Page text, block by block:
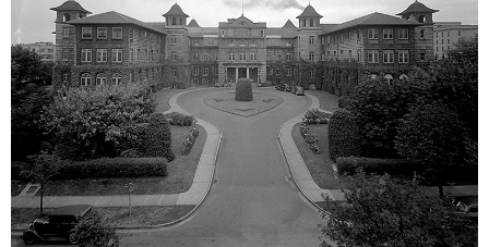
Newsletter Sign-Up
Contact Us
Feedback
Français